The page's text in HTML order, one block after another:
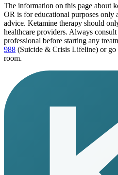
The information on this page about
OR is for educational purposes only
advice. Ketamine therapy should
healthcare providers. Always
professional before starting any
988 (Suicide & Crisis Lifeline) or go
room.